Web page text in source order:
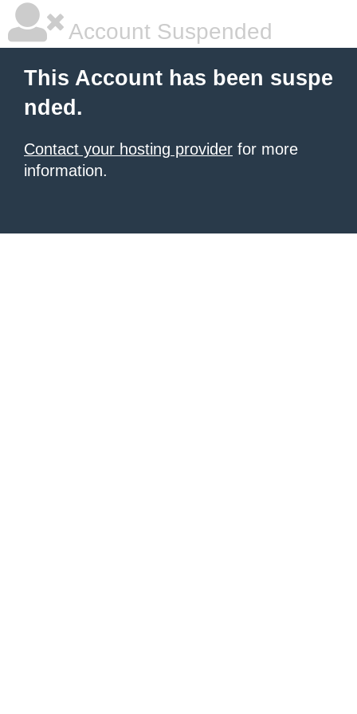
Account Suspended
This Account has been suspe
nded.
Contact your hosting provider for more
information.